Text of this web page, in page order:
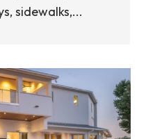
sidewalks,...